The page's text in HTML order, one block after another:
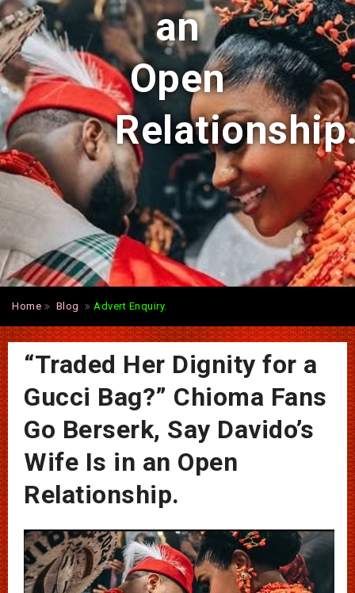
an
Open
Home Blog Advert Enquiry.
“Traded Her Dignity for a
Gucci Bag?” Chioma Fans
Go Berserk, Say Davido’s
Wife Is in an Open
Relationship.